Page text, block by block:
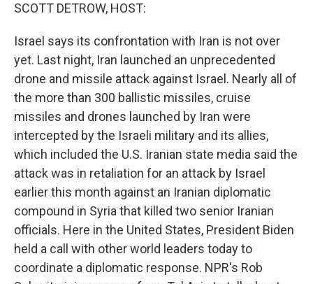
SCOTT DETROW, HOST:
Israel says its confrontation with Iran is not over
yet. Last night, Iran launched an unprecedented
drone and missile attack against Israel. Nearly all of
the more than 300 ballistic missiles, cruise
missiles and drones launched by Iran were
intercepted by the Israeli military and its allies,
which included the U.S. Iranian state media said the
attack was in retaliation for an attack by Israel
earlier this month against an Iranian diplomatic
compound in Syria that killed two senior Iranian
officials. Here in the United States, President Biden
held a call with other world leaders today to
coordinate a diplomatic response. NPR's Rob